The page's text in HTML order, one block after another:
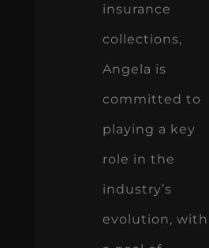
insurance
collections,
Angela is
committed to
playing a key
role in the
industry’s
evolution, with